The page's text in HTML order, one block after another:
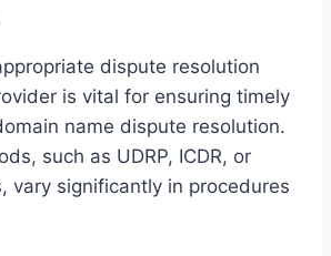
dispute resolution
is vital for ensuring timely
name dispute resolution.
such as UDRP, ICDR, or
vary significantly in procedures